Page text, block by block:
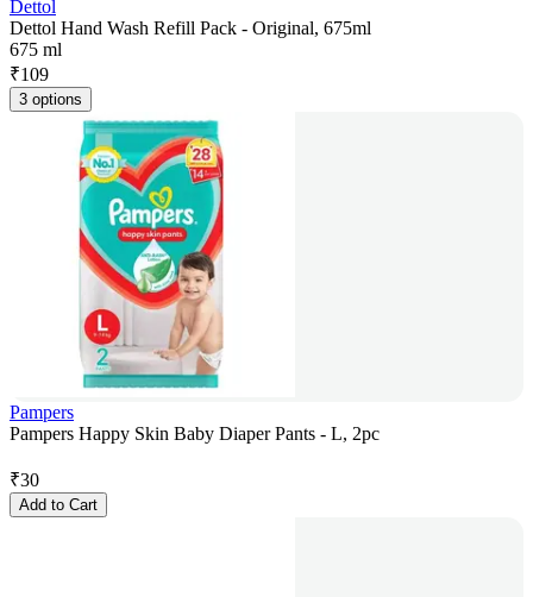
Dettol
Dettol Hand Wash Refill Pack - Original, 675ml
675 ml
₹109
3 options
Pampers
Pampers Happy Skin Baby Diaper Pants - L, 2pc
₹30
Add to Cart